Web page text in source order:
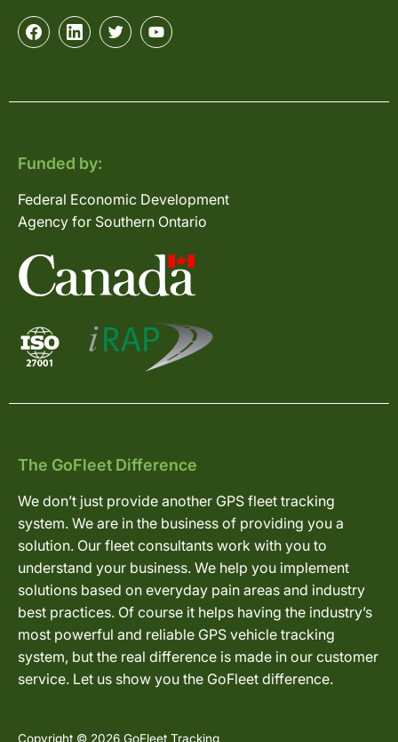
Funded by:
Federal Economic Development
Agency for Southern Ontario
The GoFleet Difference
We don’t just provide another GPS fleet tracking
system. We are in the business of providing you a
solution. Our fleet consultants work with you to
understand your business. We help you implement
solutions based on everyday pain areas and industry
best practices. Of course it helps having the industry’s
most powerful and reliable GPS vehicle tracking
system, but the real difference is made in our customer
service. Let us show you the GoFleet difference.
Copyright © 2026 GoFleet Tracking